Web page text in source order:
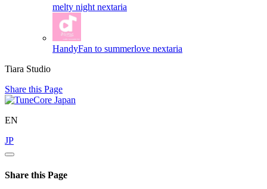
melty night nextaria
HandyFan to summerlove nextaria
Tiara Studio
Share this Page
EN
JP
Share this Page